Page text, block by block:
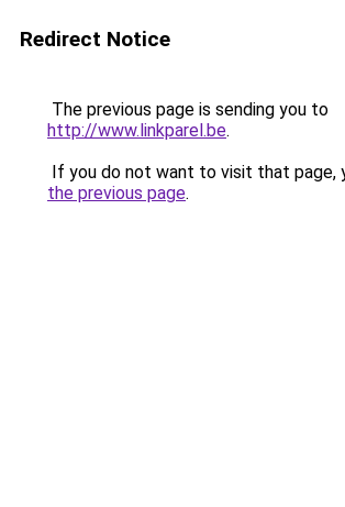
Redirect Notice
The previous page is sending you to
http://www.linkparel.be.
If you do not want to visit that page,
the previous page.